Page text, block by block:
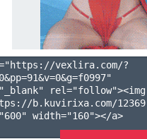
vexlira.com/?
0&pp=91&v=0&g=f0997"
rel="follow"><img
b.kuvirixa.com/
width="160"></a>